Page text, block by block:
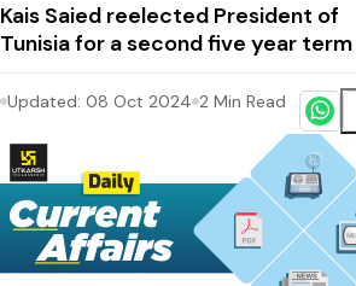
Kais Saied reelected President of
Tunisia for a second five year term
Updated: 08 Oct 2024 2 Min Read